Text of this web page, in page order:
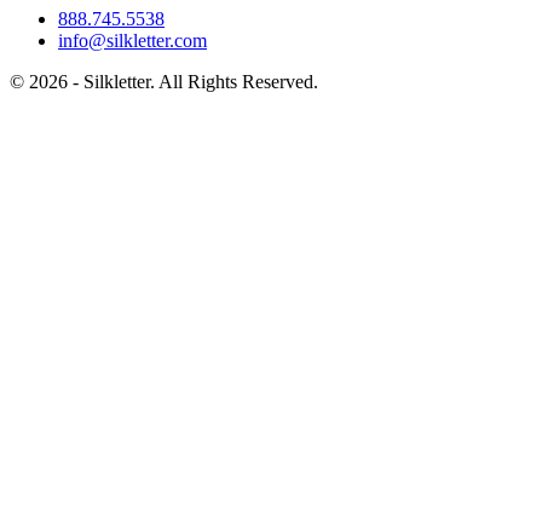
888.745.5538
info@silkletter.com
© 2026 - Silkletter. All Rights Reserved.